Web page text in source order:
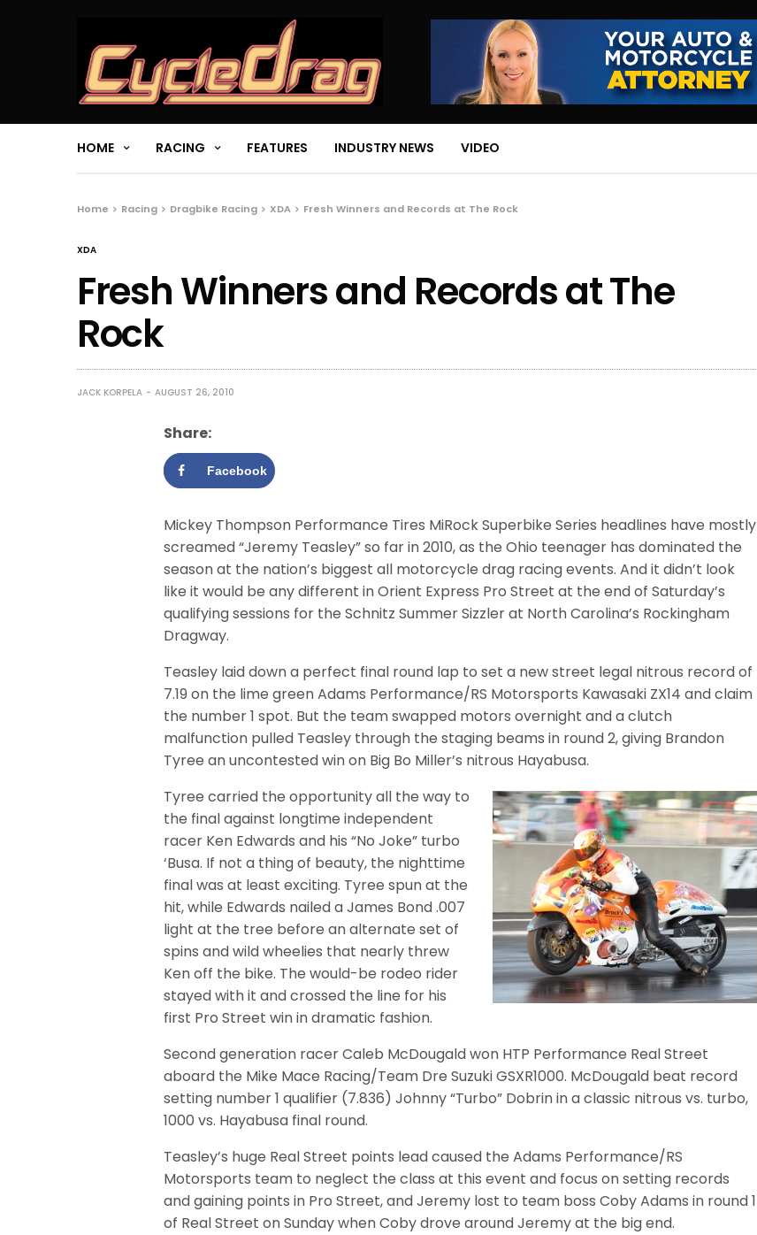
HOME RACING FEATURES INDUSTRY NEWS VIDEO
Home Racing Dragbike Racing XDA Fresh Winners and Records at The Rock
XDA
Fresh Winners and Records at The
Rock
JACK KORPELA AUGUST 26, 2010
Share:
Facebook
Mickey Thompson Performance Tires MiRock Superbike Series headlines have mostly
screamed “Jeremy Teasley” so far in 2010, as the Ohio teenager has dominated the
season at the nation’s biggest all motorcycle drag racing events. And it didn’t look
like it would be any different in Orient Express Pro Street at the end of Saturday’s
qualifying sessions for the Schnitz Summer Sizzler at North Carolina’s Rockingham
Dragway.
Teasley laid down a perfect final round lap to set a new street legal nitrous record of
7.19 on the lime green Adams Performance/RS Motorsports Kawasaki ZX14 and claim
the number 1 spot. But the team swapped motors overnight and a clutch
malfunction pulled Teasley through the staging beams in round 2, giving Brandon
Tyree an uncontested win on Big Bo Miller’s nitrous Hayabusa.
Tyree carried the opportunity all the way to
the final against longtime independent
racer Ken Edwards and his “No Joke” turbo
‘Busa. If not a thing of beauty, the nighttime
final was at least exciting. Tyree spun at the
hit, while Edwards nailed a James Bond .007
light at the tree before an alternate set of
spins and wild wheelies that nearly threw
Ken off the bike. The would-be rodeo rider
stayed with it and crossed the line for his
first Pro Street win in dramatic fashion.
Second generation racer Caleb McDougald won HTP Performance Real Street
aboard the Mike Mace Racing/Team Dre Suzuki GSXR1000. McDougald beat record
setting number 1 qualifier (7.836) Johnny “Turbo” Dobrin in a classic nitrous vs. turbo,
1000 vs. Hayabusa final round.
Teasley’s huge Real Street points lead caused the Adams Performance/RS
Motorsports team to neglect the class at this event and focus on setting records
and gaining points in Pro Street, and Jeremy lost to team boss Coby Adams in round 1
of Real Street on Sunday when Coby drove around Jeremy at the big end.